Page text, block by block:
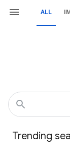
ALL
Trending